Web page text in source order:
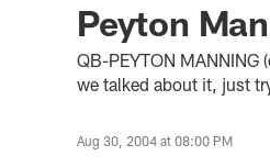
Peyton
QB-PEYTON MANNING
we talked about it, just
Aug 30, 2004 at 08:00 PM